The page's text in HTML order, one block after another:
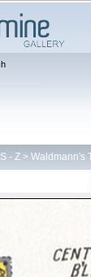
S - Z> Waldmann's